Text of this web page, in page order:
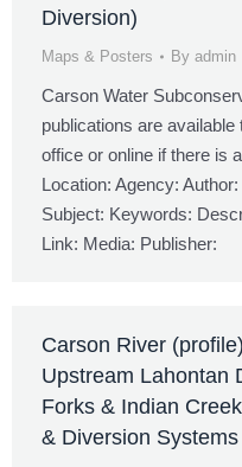
Diversion)
Maps & Posters By admin
Carson Water
publications are
office or online if there is
Location: Agency:
Subject: Keywords:
Link: Media: Publisher:
Carson River
Upstream Lahontan
Forks & Indian
& Diversion Systems